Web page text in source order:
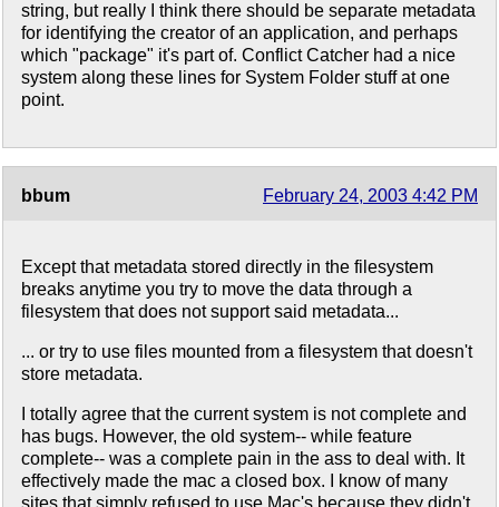
string, but really I think there should be separate metadata
for identifying the creator of an application, and perhaps
which "package" it's part of. Conflict Catcher had a nice
system along these lines for System Folder stuff at one
point.
bbum February 24, 2003 4:42 PM
Except that metadata stored directly in the filesystem
breaks anytime you try to move the data through a
filesystem that does not support said metadata...
... or try to use files mounted from a filesystem that doesn't
store metadata.
I totally agree that the current system is not complete and
has bugs. However, the old system-- while feature
complete-- was a complete pain in the ass to deal with. It
effectively made the mac a closed box. I know of many
sites that simply refused to use Mac's because they didn't